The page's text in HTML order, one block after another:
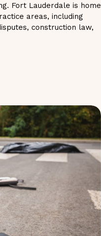
Fort Lauderdale is home
areas, including
construction law,